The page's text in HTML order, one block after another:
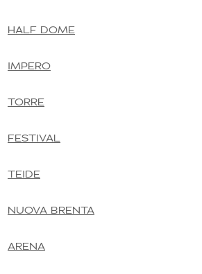
HALF DOME
IMPERO
TORRE
FESTIVAL
TEIDE
NUOVA BRENTA
ARENA